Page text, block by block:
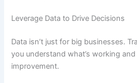
Leverage Data to Drive Decisions
Data isn’t just for big businesses.
you understand what’s working
improvement.